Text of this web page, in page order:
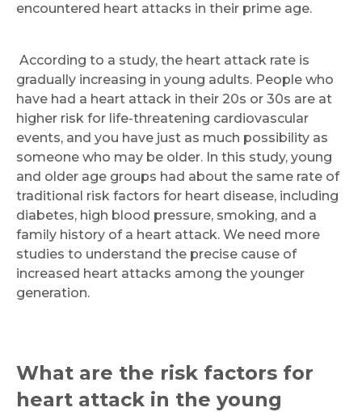
encountered heart attacks in their prime age.
According to a study, the heart attack rate is
gradually increasing in young adults. People who
have had a heart attack in their 20s or 30s are at
higher risk for life-threatening cardiovascular
events, and you have just as much possibility as
someone who may be older. In this study, young
and older age groups had about the same rate of
traditional risk factors for heart disease, including
diabetes, high blood pressure, smoking, and a
family history of a heart attack. We need more
studies to understand the precise cause of
increased heart attacks among the younger
generation.
What are the risk factors for
heart attack in the young